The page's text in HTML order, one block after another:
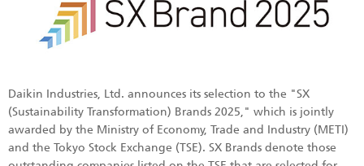
Daikin Industries, Ltd. announces its selection to the "SX
(Sustainability Transformation) Brands 2025," which is jointly
awarded by the Ministry of Economy, Trade and Industry (METI)
and the Tokyo Stock Exchange (TSE). SX Brands denote those